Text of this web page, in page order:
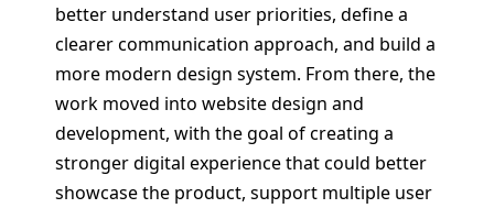
better understand user priorities, define a
clearer communication approach, and build a
more modern design system. From there, the
work moved into website design and
development, with the goal of creating a
stronger digital experience that could better
showcase the product, support multiple user